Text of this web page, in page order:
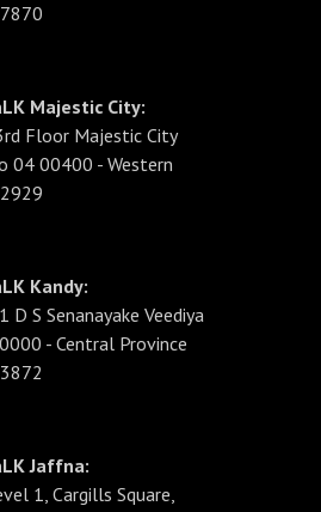
Majestic City:
Floor Majestic City
04 00400 - Western
Kandy:
D S Senanayake Veediya
- Central Province
Jaffna:
1, Cargills Square,